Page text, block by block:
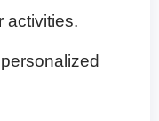
activities.